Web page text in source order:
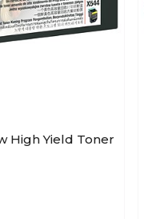
High Yield Toner